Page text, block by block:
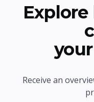
Receive an